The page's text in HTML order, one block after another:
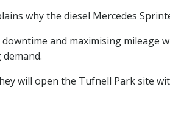
why the diesel Mercedes
and maximising
will open the Tufnell Park site